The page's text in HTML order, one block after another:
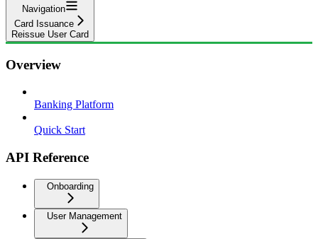
Navigation
Card Issuance
Reissue User Card
Overview
Banking Platform
Quick Start
API Reference
Onboarding
User Management